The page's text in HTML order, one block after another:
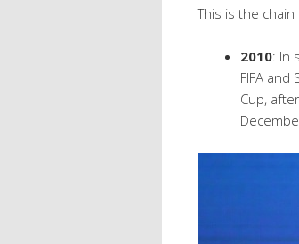
This is the
2010: In
FIFA
Cup,